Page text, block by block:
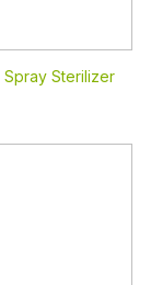
Spray Sterilizer